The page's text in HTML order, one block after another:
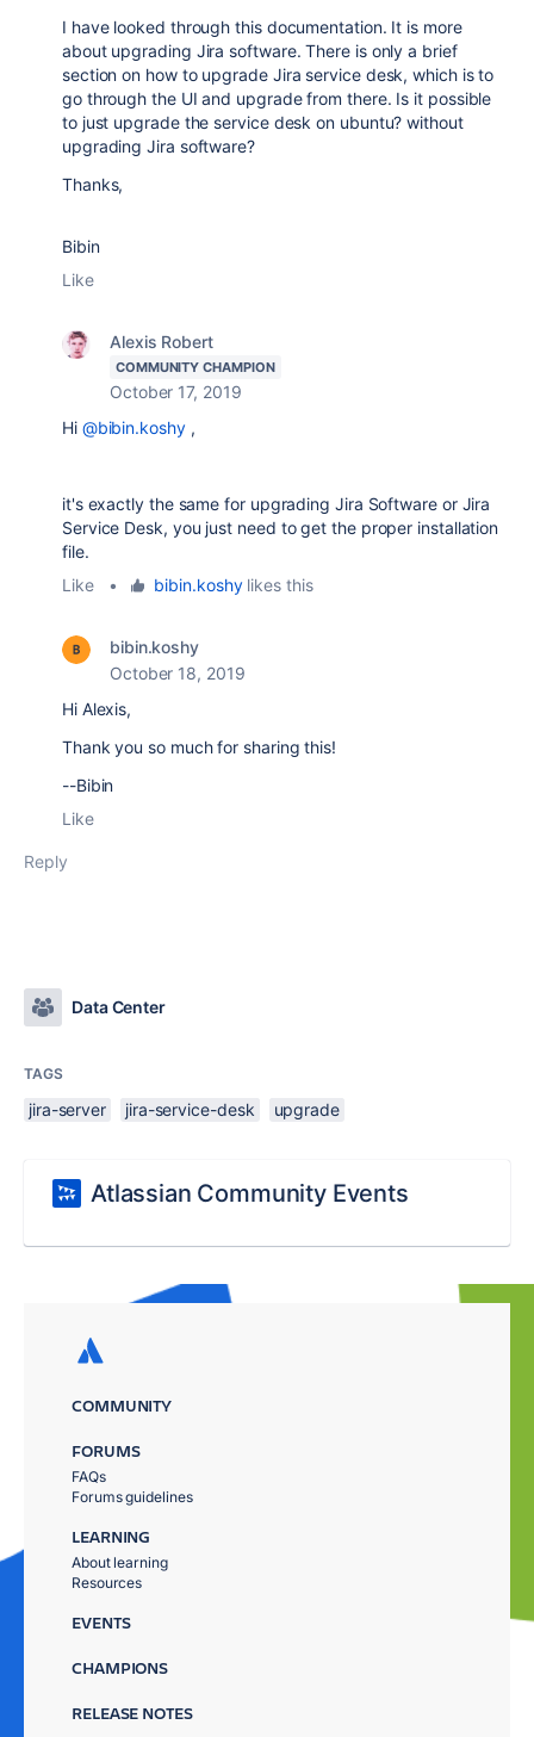
I have looked through this documentation. It is more
about upgrading Jira software. There is only a brief
section on how to upgrade Jira service desk, which is to
go through the UI and upgrade from there. Is it possible
to just upgrade the service desk on ubuntu? without
upgrading Jira software?
Thanks,
Bibin
Like
Alexis Robert
COMMUNITY CHAMPION
October 17, 2019
Hi @bibin.koshy,
it's exactly the same for upgrading Jira Software or Jira
Service Desk, you just need to get the proper installation
file.
Like
• bibin.koshylikes this
bibin.koshy
October 18, 2019
Hi Alexis,
Thank you so much for sharing this!
--Bibin
Like
Reply
Data Center
TAGS
jira-server jira-service-desk upgrade
Atlassian Community Events
COMMUNITY
FORUMS
FAQs
Forums guidelines
LEARNING
About learning
Resources
EVENTS
CHAMPIONS
RELEASE NOTES